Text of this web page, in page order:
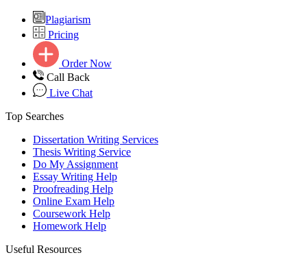
Plagiarism
Pricing
Order Now
Call Back
Live Chat
Top Searches
Dissertation Writing Services
Thesis Writing Service
Do My Assignment
Essay Writing Help
Proofreading Help
Online Exam Help
Coursework Help
Homework Help
Useful Resources